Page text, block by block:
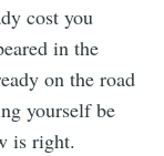
cost you
in the
on the road
yourself be
is right.